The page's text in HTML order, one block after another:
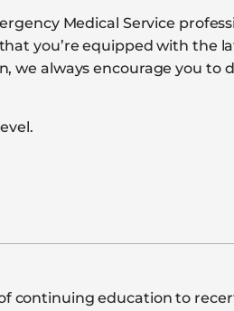
Medical Service
you’re equipped with the
we always encourage you to
continuing education to